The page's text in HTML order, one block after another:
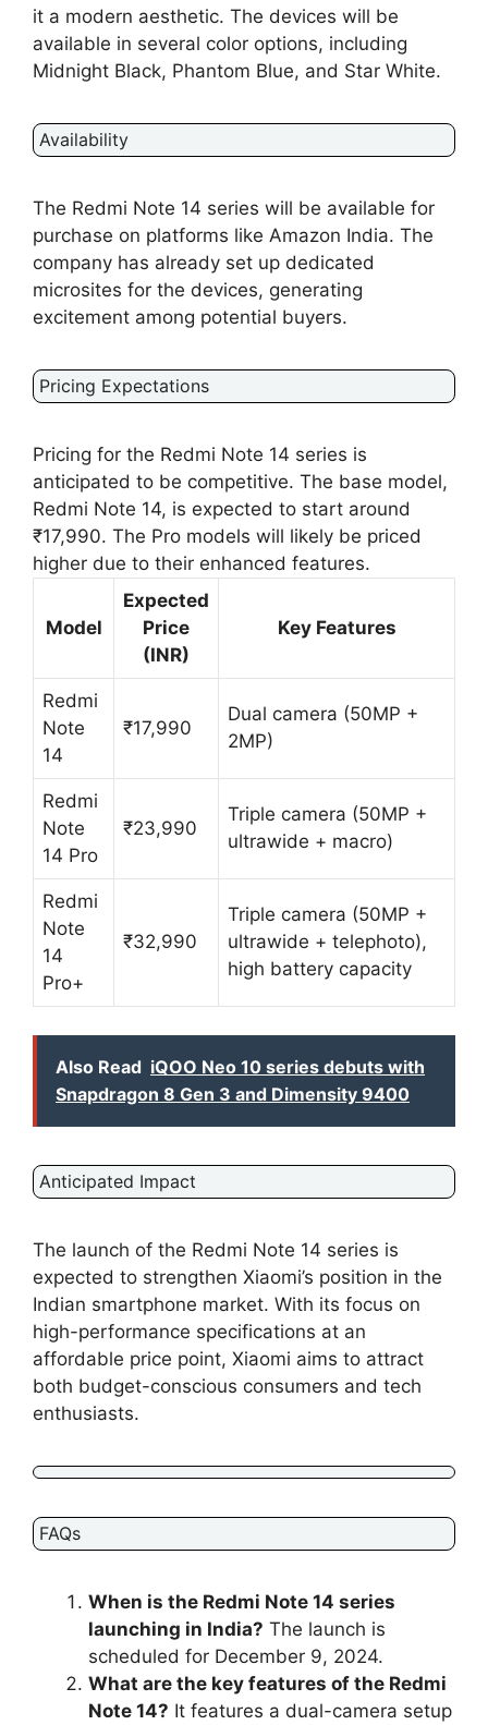
it a modern aesthetic. The devices will be
available in several color options, including
Midnight Black, Phantom Blue, and Star White.
Availability
The Redmi Note 14 series will be available for
purchase on platforms like Amazon India. The
company has already set up dedicated
microsites for the devices, generating
excitement among potential buyers.
Pricing Expectations
Pricing for the Redmi Note 14 series is
anticipated to be competitive. The base model,
Redmi Note 14, is expected to start around
₹17,990. The Pro models will likely be priced
higher due to their enhanced features.
Model
Expected
Price
(INR)
Key Features
Redmi
Note
14
₹17,990
Dual camera (50MP +
2MP)
Redmi
Note
14 Pro
₹23,990
Triple camera (50MP +
ultrawide + macro)
Redmi
Note
14
Pro+
₹32,990
Triple camera (50MP +
ultrawide + telephoto),
high battery capacity
Also Read iQOO Neo 10 series debuts with
Snapdragon 8 Gen 3 and Dimensity 9400
Anticipated Impact
The launch of the Redmi Note 14 series is
expected to strengthen Xiaomi’s position in the
Indian smartphone market. With its focus on
high-performance specifications at an
affordable price point, Xiaomi aims to attract
both budget-conscious consumers and tech
enthusiasts.
FAQs
When is the Redmi Note 14 series
launching in India? The launch is
scheduled for December 9, 2024.
What are the key features of the Redmi
Note 14? It features a dual-camera setup